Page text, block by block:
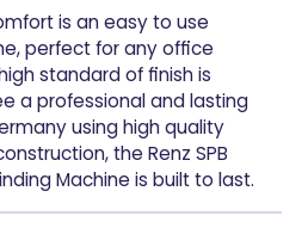
is an easy to use
perfect for any office
standard of finish is
a professional and lasting
using high quality
the Renz SPB
Machine is built to last.